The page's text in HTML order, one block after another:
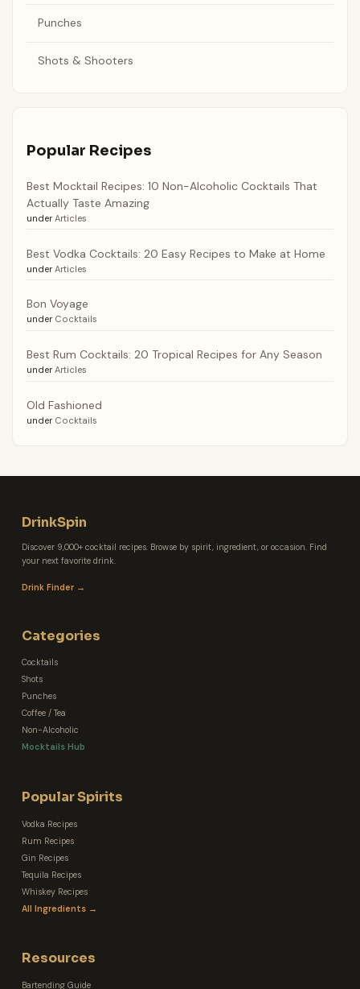
Punches
Shots & Shooters
Popular Recipes
Best Mocktail Recipes: 10 Non-Alcoholic Cocktails That
Actually Taste Amazing
under Articles
Best Vodka Cocktails: 20 Easy Recipes to Make at Home
under Articles
Bon Voyage
under Cocktails
Best Rum Cocktails: 20 Tropical Recipes for Any Season
under Articles
Old Fashioned
under Cocktails
DrinkSpin
Discover 9,000+ cocktail recipes. Browse by spirit, ingredient, or occasion. Find
your next favorite drink.
Drink Finder →
Categories
Cocktails
Shots
Punches
Coffee / Tea
Non-Alcoholic
Mocktails Hub
Popular Spirits
Vodka Recipes
Rum Recipes
Gin Recipes
Tequila Recipes
Whiskey Recipes
All Ingredients →
Resources
Bartending Guide